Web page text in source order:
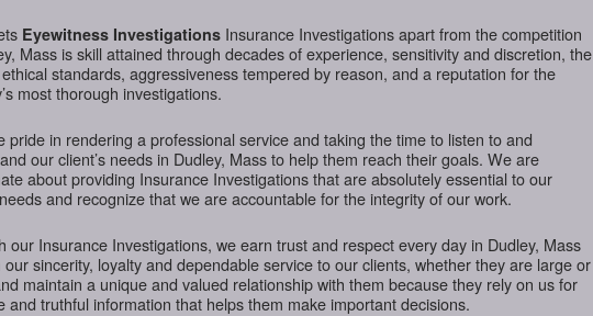
Eyewitness Investigations Insurance Investigations apart from the competition
Mass is skill attained through decades of experience, sensitivity and discretion, the
standards, aggressiveness tempered by reason, and a reputation for the
most thorough investigations.
pride in rendering a professional service and taking the time to listen to and
our client’s needs in Dudley, Mass to help them reach their goals. We are
about providing Insurance Investigations that are absolutely essential to our
and recognize that we are accountable for the integrity of our work.
our Insurance Investigations, we earn trust and respect every day in Dudley, Mass
sincerity, loyalty and dependable service to our clients, whether they are large or
maintain a unique and valued relationship with them because they rely on us for
and truthful information that helps them make important decisions.